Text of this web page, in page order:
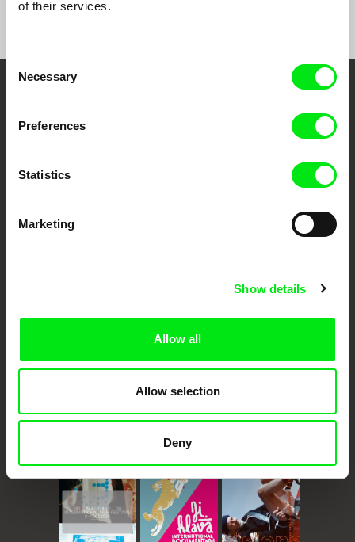
of their services.
Consent
Selection
Necessary
Preferences
Statistics
Marketing
Show details
Allow all
Allow selection
Deny
Fresh Festival Films Every Week
DAFilms.com is powered by Doc Alliance, a creative partnership of 7 key
European documentary film festivals. Our aim is to advance the
Against Gravity